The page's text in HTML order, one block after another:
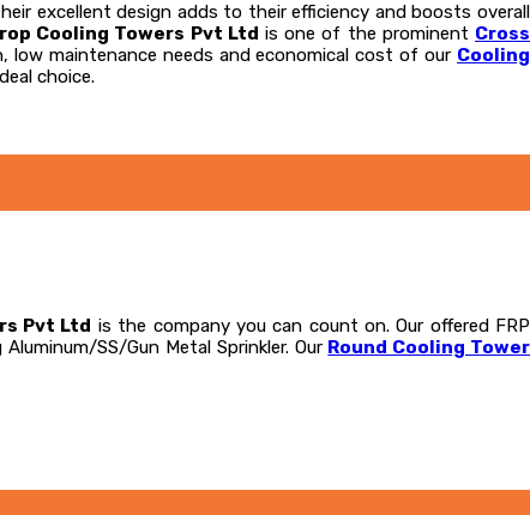
excellent design adds to their efficiency and boosts overall
Cooling Towers Pvt Ltd is one of the prominent Cross
low maintenance needs and economical cost of our Cooling
choice.
Pvt Ltd is the company you can count on. Our offered FRP
SS/Gun Metal Sprinkler. Our Round Cooling Tower